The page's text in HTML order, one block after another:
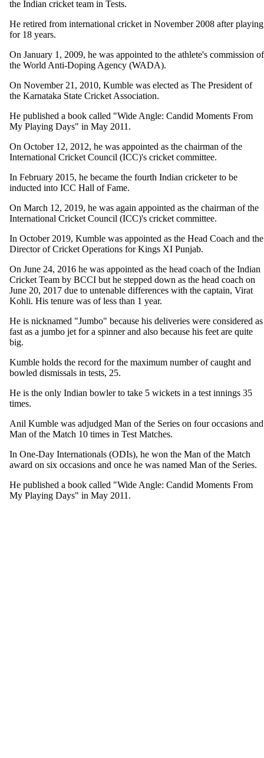
the Indian cricket team in Tests.
He retired from international cricket in November 2008 after playing
for 18 years.
On January 1, 2009, he was appointed to the athlete's commission of
the World Anti-Doping Agency (WADA).
On November 21, 2010, Kumble was elected as The President of
the Karnataka State Cricket Association.
He published a book called "Wide Angle: Candid Moments From
My Playing Days" in May 2011.
On October 12, 2012, he was appointed as the chairman of the
International Cricket Council (ICC)'s cricket committee.
In February 2015, he became the fourth Indian cricketer to be
inducted into ICC Hall of Fame.
On March 12, 2019, he was again appointed as the chairman of the
International Cricket Council (ICC)'s cricket committee.
In October 2019, Kumble was appointed as the Head Coach and the
Director of Cricket Operations for Kings XI Punjab.
On June 24, 2016 he was appointed as the head coach of the Indian
Cricket Team by BCCI but he stepped down as the head coach on
June 20, 2017 due to untenable differences with the captain, Virat
Kohli. His tenure was of less than 1 year.
He is nicknamed "Jumbo" because his deliveries were considered as
fast as a jumbo jet for a spinner and also because his feet are quite
big.
Kumble holds the record for the maximum number of caught and
bowled dismissals in tests, 25.
He is the only Indian bowler to take 5 wickets in a test innings 35
times.
Anil Kumble was adjudged Man of the Series on four occasions and
Man of the Match 10 times in Test Matches.
In One-Day Internationals (ODIs), he won the Man of the Match
award on six occasions and once he was named Man of the Series.
He published a book called "Wide Angle: Candid Moments From
My Playing Days" in May 2011.